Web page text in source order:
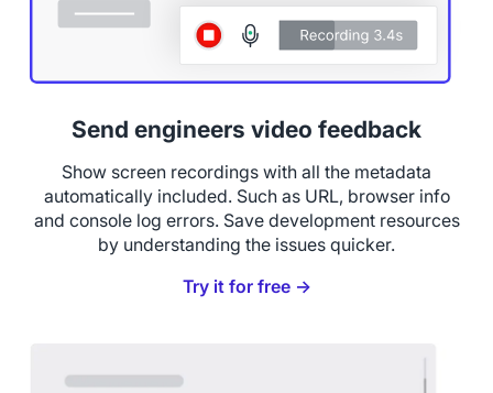
Send engineers video feedback
Show screen recordings with all the metadata
automatically included. Such as URL, browser info
and console log errors. Save development resources
by understanding the issues quicker.
Try it for free →